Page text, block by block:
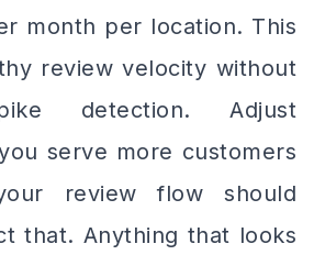
month per location. This
review velocity without
detection. Adjust
serve more customers
review flow should
that. Anything that looks